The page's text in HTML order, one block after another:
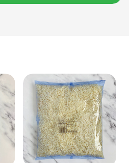
View Product
Add to cart